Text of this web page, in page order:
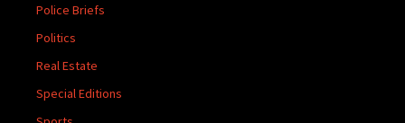
Police Briefs
Politics
Real Estate
Special Editions